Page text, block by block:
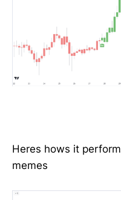
Heres hows it
memes